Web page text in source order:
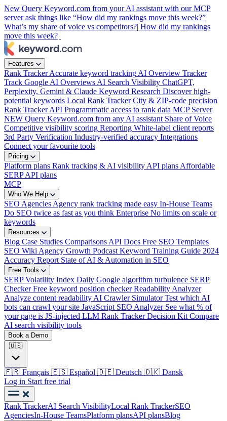
New Query Keyword.com from your AI assistant with our MCP
server ask things like “How did my rankings move this week?”
What’s my share of voice vs competitors?| How did my rankings
move this week?
Features
Rank TrackerAccurate keyword tracking AI Overview Tracker
Track Google AI Overviews AI Search Visibility ChatGPT,
Perplexity, Gemini & Claude Keyword Research Discover high-
potential keywords Local Rank TrackerCity & ZIP-code precision
Rank Tracker API Programmatic access to rank data MCP Server
NEW Query Keyword.com from any AI assistant Share of Voice
Competitive visibility scoring Reporting White-label client reports
3rd Party Verification Industry-verified accuracy Integrations
Connect your favourite tools
Pricing
Platform plans Rank tracking & AI visibility API plans Affordable
SERP API plans
MCP
Who We Help
SEO Agencies Agency rank tracking made easy In-House Teams
Do SEO twice as fast as you think Enterprise No limits on scale or
keywords
Resources
Blog Case Studies Comparisons API Docs Free SEO Templates
SEO Wiki Agency Growth Podcast Keyword Training Guide 2024
Accuracy Report State of AI & Automation in SEO
Free Tools
SERP Volatility Index Daily Google algorithm turbulence SERP
CheckerFree keyword position checker Readability Analyzer
Analyze content readability AI Crawler SimulatorTest which AI
bots can crawl your site JavaScript SEO Analyzer See what % of
your page is JS-injected LLM Rank Tracker Decision Kit Compare
AI search visibility tools
Book a Demo
🇺🇸
🇫🇷 Français 🇪🇸 Español 🇩🇪 Deutsch 🇩🇰 Dansk
Log in Start free trial
Rank TrackerAI Search VisibilityLocal Rank TrackerSEO
AgenciesIn-House TeamsPlatform plansAPI plansBlog